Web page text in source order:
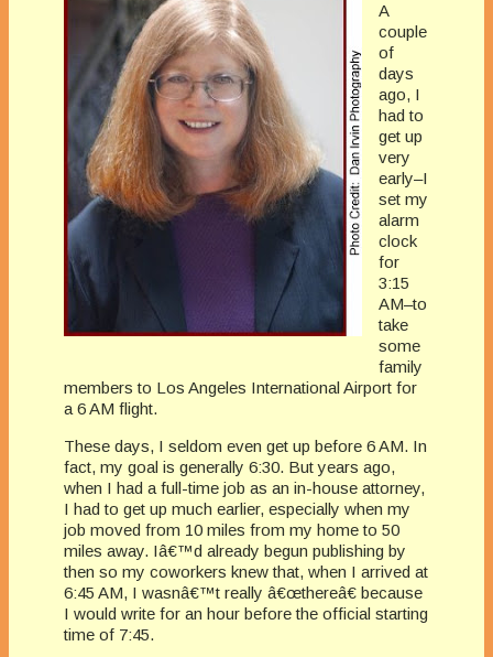
A
couple
of
days
ago, I
had to
get up
very
early–I
set my
alarm
clock
for
3:15
AM–to
take
some
family
members to Los Angeles International Airport for
a 6 AM flight.
These days, I seldom even get up before 6 AM. In
fact, my goal is generally 6:30. But years ago,
when I had a full-time job as an in-house attorney,
I had to get up much earlier, especially when my
job moved from 10 miles from my home to 50
miles away. Iâ€™d already begun publishing by
then so my coworkers knew that, when I arrived at
6:45 AM, I wasnâ€™t really â€œthereâ€ because
I would write for an hour before the official starting
time of 7:45.